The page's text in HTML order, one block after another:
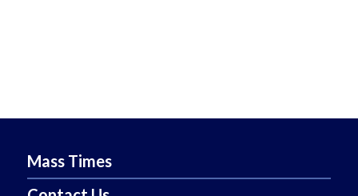
Mass Times